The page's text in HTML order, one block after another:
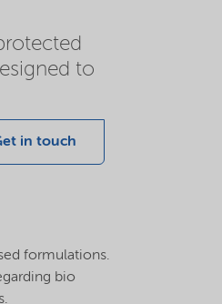
to
in touch
formulations.
bio